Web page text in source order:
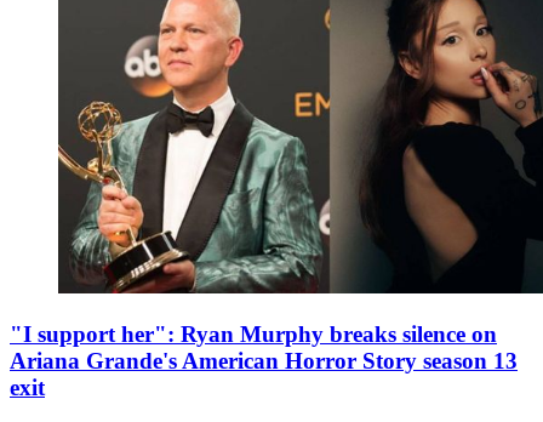
"I support her": Ryan Murphy breaks silence on
Ariana Grande's American Horror Story season 13
exit